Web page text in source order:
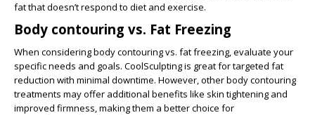
fat that doesn’t respond to diet and exercise.
Body contouring vs. Fat Freezing
When considering body contouring vs. fat freezing, evaluate your
specific needs and goals. CoolSculpting is great for targeted fat
reduction with minimal downtime. However, other body contouring
treatments may offer additional benefits like skin tightening and
improved firmness, making them a better choice for